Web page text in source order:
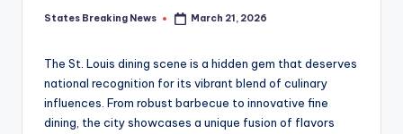
Posted
States Breaking News March 21, 2026
The St. Louis dining scene is a hidden gem that deserves
national recognition for its vibrant blend of culinary
influences. From robust barbecue to innovative fine
dining, the city showcases a unique fusion of flavors